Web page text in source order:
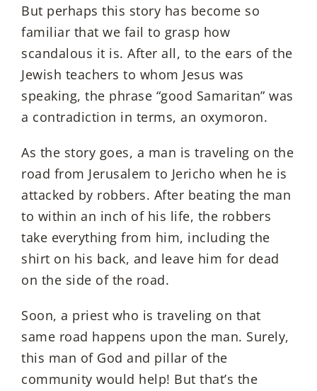
But perhaps this story has become so
familiar that we fail to grasp how
scandalous it is. After all, to the ears of the
Jewish teachers to whom Jesus was
speaking, the phrase “good Samaritan” was
a contradiction in terms, an oxymoron.
As the story goes, a man is traveling on the
road from Jerusalem to Jericho when he is
attacked by robbers. After beating the man
to within an inch of his life, the robbers
take everything from him, including the
shirt on his back, and leave him for dead
on the side of the road.
Soon, a priest who is traveling on that
same road happens upon the man. Surely,
this man of God and pillar of the
community would help! But that’s the